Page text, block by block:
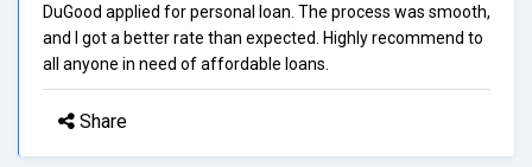
DuGood applied for personal loan. The process was smooth,
and I got a better rate than expected. Highly recommend to
all anyone in need of affordable loans.
Share